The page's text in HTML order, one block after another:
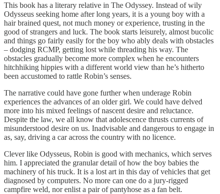
This book has a literary relative in The Odyssey. Instead of wily
Odysseus seeking home after long years, it is a young boy with a
hair brained quest, not much money or experience, trusting in the
good of strangers and luck. The book starts leisurely, almost bucolic
and things go fairly easily for the boy who ably deals with obstacles
– dodging RCMP, getting lost while threading his way. The
obstacles gradually become more complex when he encounters
hitchhiking hippies with a different world view than he’s hitherto
been accustomed to rattle Robin’s senses.
The narrative could have gone further when underage Robin
experiences the advances of an older girl. We could have delved
more into his mixed feelings of nascent desire and reluctance.
Despite the law, we all know that adolescence thrusts currents of
misunderstood desire on us. Inadvisable and dangerous to engage in
as, say, driving a car across the country with no licence.
Clever like Odysseus, Robin is good with mechanics, which serves
him. I appreciated the granular detail of how the boy babies the
machinery of his truck. It is a lost art in this day of vehicles that get
diagnosed by computers. No more can one do a jury-rigged
campfire weld, nor enlist a pair of pantyhose as a fan belt.